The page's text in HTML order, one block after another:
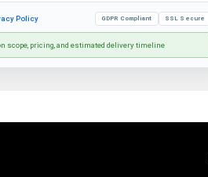
Policy GDPR Compliant SSL Secure
pricing, and estimated delivery timeline